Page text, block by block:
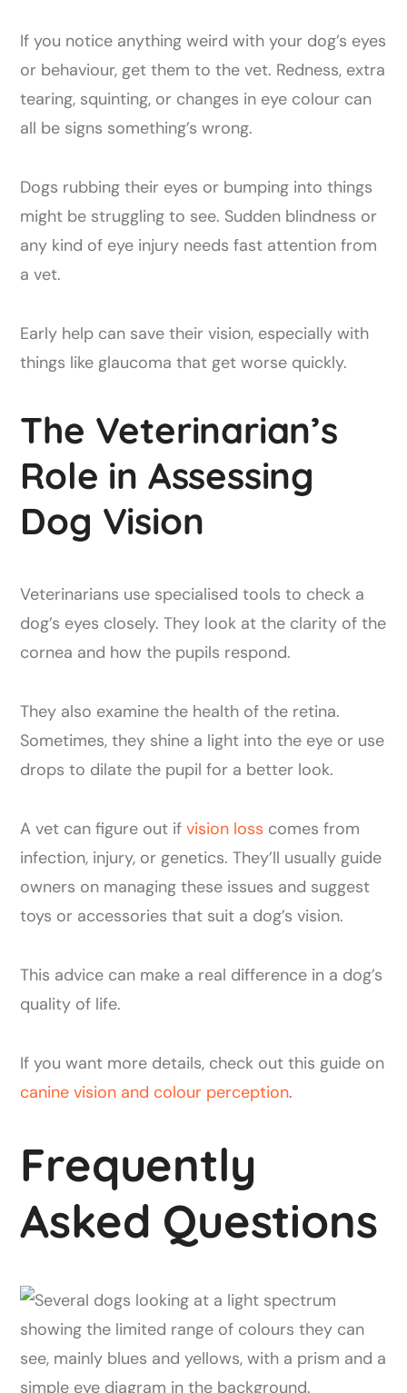
If you notice anything weird with your dog’s eyes
or behaviour, get them to the vet. Redness, extra
tearing, squinting, or changes in eye colour can
all be signs something’s wrong.
Dogs rubbing their eyes or bumping into things
might be struggling to see. Sudden blindness or
any kind of eye injury needs fast attention from
a vet.
Early help can save their vision, especially with
things like glaucoma that get worse quickly.
The Veterinarian’s
Role in Assessing
Dog Vision
Veterinarians use specialised tools to check a
dog’s eyes closely. They look at the clarity of the
cornea and how the pupils respond.
They also examine the health of the retina.
Sometimes, they shine a light into the eye or use
drops to dilate the pupil for a better look.
A vet can figure out ifvision loss comes from
infection, injury, or genetics. They’ll usually guide
owners on managing these issues and suggest
toys or accessories that suit a dog’s vision.
This advice can make a real difference in a dog’s
quality of life.
If you want more details, check out this guide on
canine vision and colour perception.
Frequently
Asked Questions